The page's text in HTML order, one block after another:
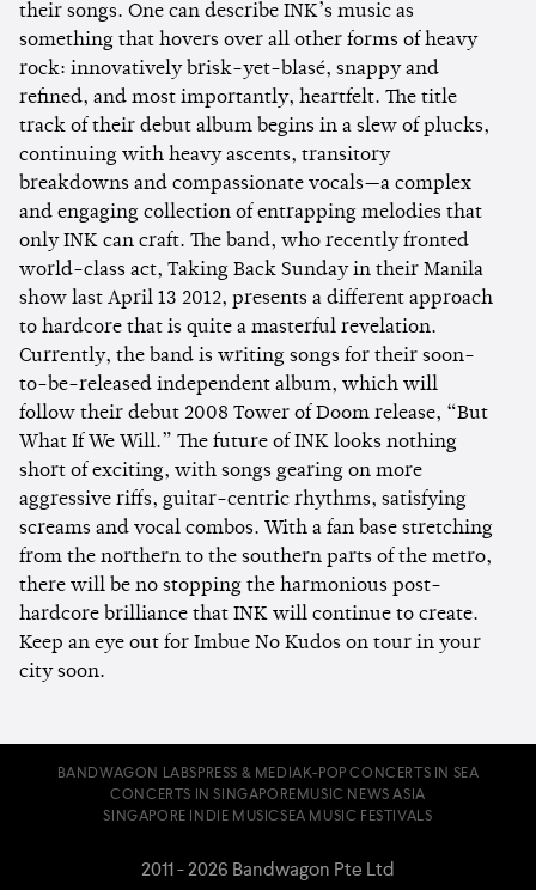
their songs. One can describe INK’s music as
something that hovers over all other forms of heavy
rock: innovatively brisk-yet-blasé, snappy and
refined, and most importantly, heartfelt. The title
track of their debut album begins in a slew of plucks,
continuing with heavy ascents, transitory
breakdowns and compassionate vocals—a complex
and engaging collection of entrapping melodies that
only INK can craft. The band, who recently fronted
world-class act, Taking Back Sunday in their Manila
show last April 13 2012, presents a different approach
to hardcore that is quite a masterful revelation.
Currently, the band is writing songs for their soon-
to-be-released independent album, which will
follow their debut 2008 Tower of Doom release, “But
What If We Will.” The future of INK looks nothing
short of exciting, with songs gearing on more
aggressive riffs, guitar-centric rhythms, satisfying
screams and vocal combos. With a fan base stretching
from the northern to the southern parts of the metro,
there will be no stopping the harmonious post-
hardcore brilliance that INK will continue to create.
Keep an eye out for Imbue No Kudos on tour in your
city soon.
BANDWAGON LABS PRESS & MEDIA K-POP CONCERTS IN SEA
CONCERTS IN SINGAPORE MUSIC NEWS ASIA
SINGAPORE INDIE MUSICSEA MUSIC FESTIVALS
2011 - 2026 Bandwagon Pte Ltd